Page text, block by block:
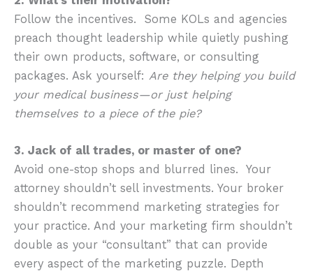
Follow the incentives. Some KOLs and agencies
preach thought leadership while quietly pushing
their own products, software, or consulting
packages. Ask yourself: Are they helping you build
your medical business—or just helping
themselves to a piece of the pie?
3. Jack of all trades, or master of one?
Avoid one-stop shops and blurred lines. Your
attorney shouldn’t sell investments. Your broker
shouldn’t recommend marketing strategies for
your practice. And your marketing firm shouldn’t
double as your “consultant” that can provide
every aspect of the marketing puzzle. Depth